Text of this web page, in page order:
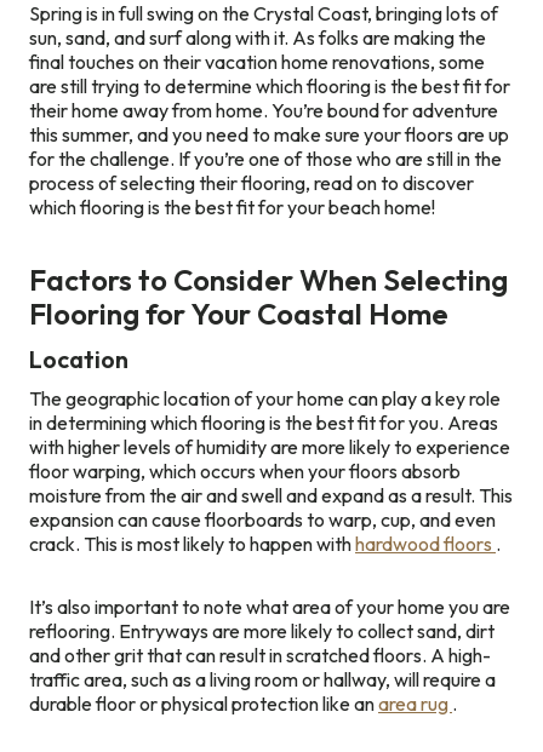
Spring is in full swing on the Crystal Coast, bringing lots of
sun, sand, and surf along with it. As folks are making the
final touches on their vacation home renovations, some
are still trying to determine which flooring is the best fit for
their home away from home. You’re bound for adventure
this summer, and you need to make sure your floors are up
for the challenge. If you’re one of those who are still in the
process of selecting their flooring, read on to discover
which flooring is the best fit for your beach home!
Factors to Consider When Selecting
Flooring for Your Coastal Home
Location
The geographic location of your home can play a key role
in determining which flooring is the best fit for you. Areas
with higher levels of humidity are more likely to experience
floor warping, which occurs when your floors absorb
moisture from the air and swell and expand as a result. This
expansion can cause floorboards to warp, cup, and even
crack. This is most likely to happen withhardwood floors .
It’s also important to note what area of your home you are
reflooring. Entryways are more likely to collect sand, dirt
and other grit that can result in scratched floors. A high-
traffic area, such as a living room or hallway, will require a
durable floor or physical protection like anarea rug .